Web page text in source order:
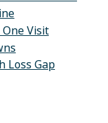
Visit
Loss Gap